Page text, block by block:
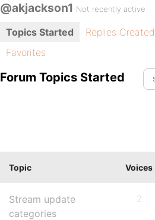
@akjackson1 Not recently active
Topics Started Replies Created
Favorites
Forum Topics Started
Topic Voices
Stream update
categories
2